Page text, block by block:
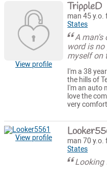
View profile
TrippleD
man 45 y.o.
States
A man's
word is no
myself on
I'm a 38
the hills of
I'm an auto
love the
very
View profile man 70 y.o.
States
Looking